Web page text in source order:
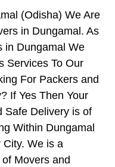
(Odisha) We Are
in Dungamal. As
in Dungamal We
Services To Our
For Packers and
If Yes Then Your
Safe Delivery is of
Within Dungamal
City. We is a
Movers and